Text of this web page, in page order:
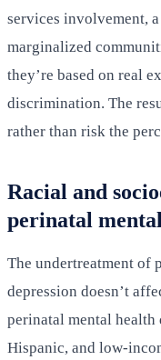
services involvement,
marginalized
they’re based on real
discrimination. The
rather than risk the
Racial and
perinatal
The undertreatment of
depression doesn’t
perinatal mental health
Hispanic, and low-